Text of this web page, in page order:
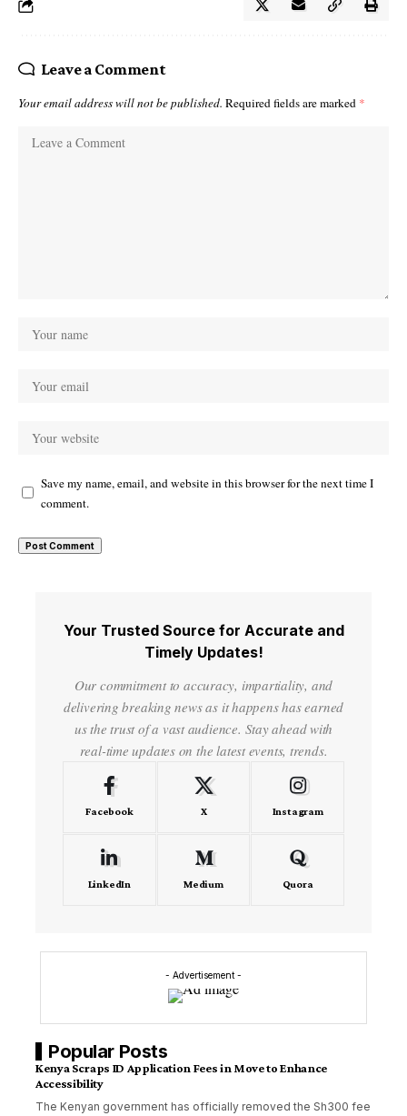
Leave a Comment
Your email address will not be published. Required fields are marked *
Save my name, email, and website in this browser for the next time I
comment.
Your Trusted Source for Accurate and
Timely Updates!
Our commitment to accuracy, impartiality, and
delivering breaking news as it happens has earned
us the trust of a vast audience. Stay ahead with
real-time updates on the latest events, trends.
Facebook X Instagram
LinkedIn Medium Quora
- Advertisement -
Popular Posts
Kenya Scraps ID Application Fees in Move to Enhance
Accessibility
The Kenyan government has officially removed the Sh300 fee